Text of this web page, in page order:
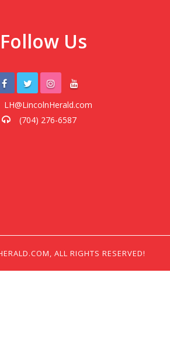
Follow Us
LH@LincolnHerald.com
(704) 276-6587
ALL RIGHTS RESERVED!